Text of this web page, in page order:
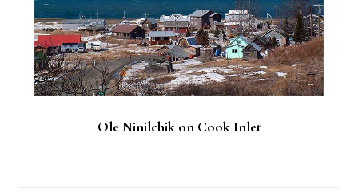
Ole Ninilchik on Cook Inlet